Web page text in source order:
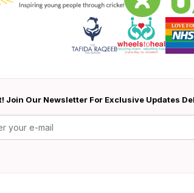
Join Our Newsletter For Exclusive Updates